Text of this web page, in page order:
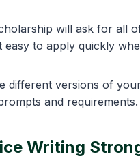
will ask for all
easy to apply quickly
different versions of
and requirements.
Writing